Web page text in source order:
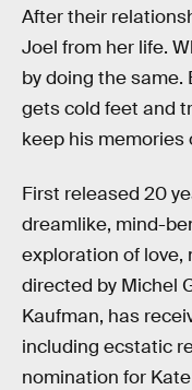
After their
Joel from her life.
by doing the same.
gets cold feet and
keep his memories
First released 20
dreamlike, mind-
exploration of love,
directed by Michel
Kaufman, has
including ecstatic
nomination for